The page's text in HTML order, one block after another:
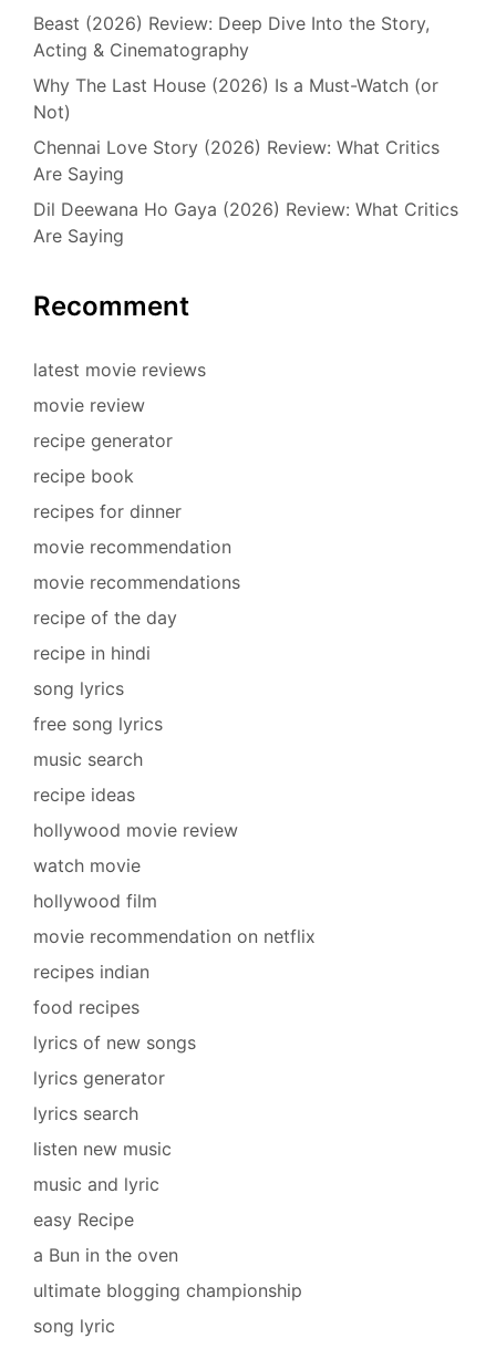
Beast (2026) Review: Deep Dive Into the Story,
Acting & Cinematography
Why The Last House (2026) Is a Must-Watch (or
Not)
Chennai Love Story (2026) Review: What Critics
Are Saying
Dil Deewana Ho Gaya (2026) Review: What Critics
Are Saying
Recomment
latest movie reviews
movie review
recipe generator
recipe book
recipes for dinner
movie recommendation
movie recommendations
recipe of the day
recipe in hindi
song lyrics
free song lyrics
music search
recipe ideas
hollywood movie review
watch movie
hollywood film
movie recommendation on netflix
recipes indian
food recipes
lyrics of new songs
lyrics generator
lyrics search
listen new music
music and lyric
easy Recipe
a Bun in the oven
ultimate blogging championship
song lyric